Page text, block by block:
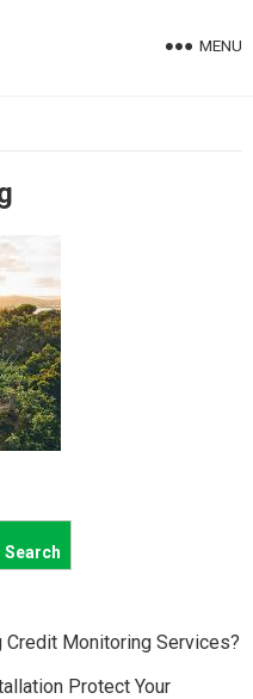
MENU
Search
Credit Monitoring Services?
Protect Your